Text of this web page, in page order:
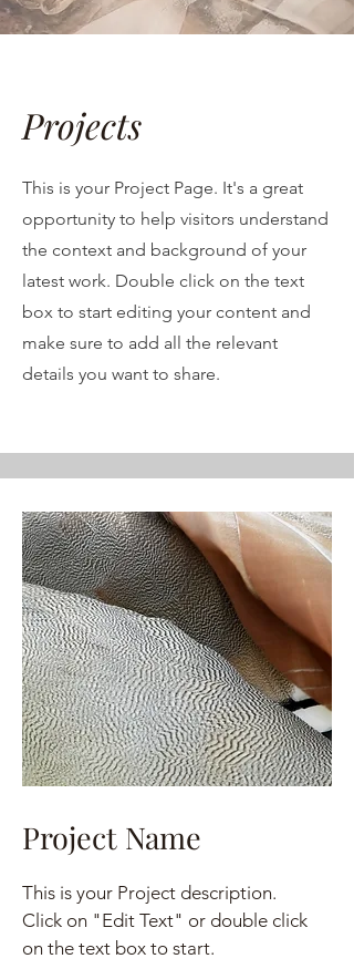
Projects
This is your Project Page. It's a great
opportunity to help visitors understand
the context and background of your
latest work. Double click on the text
box to start editing your content and
make sure to add all the relevant
details you want to share.
Project Name
This is your Project description.
Click on "Edit Text" or double click
on the text box to start.